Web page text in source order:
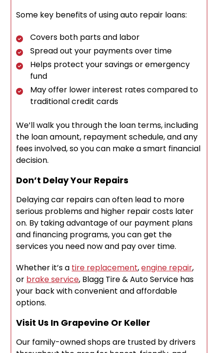
Some key benefits of using auto repair loans:
Covers both parts and labor
Spread out your payments over time
Helps protect your savings or emergency
fund
May offer lower interest rates compared to
traditional credit cards
We’ll walk you through the loan terms, including
the loan amount, repayment schedule, and any
fees involved, so you can make a smart financial
decision.
Don’t Delay Your Repairs
Delaying car repairs can often lead to more
serious problems and higher repair costs later
on. By taking advantage of our payment plans
and financing programs, you can get the
services you need now and pay over time.
Whether it’s a tire replacement,engine repair,
or brake service, Blagg Tire & Auto Service has
your back with convenient and affordable
options.
Visit Us In Grapevine Or Keller
Our family-owned shops are trusted by drivers